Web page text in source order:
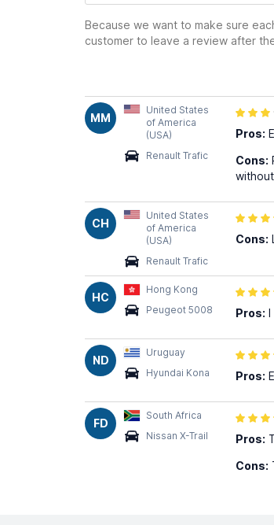
Because we want to make sure
customer to leave a review after
MM
United States
of America
(USA)
Renault Trafic
Pros:
Cons:
CH
United States
of America
(USA)
Renault Trafic
Cons:
HC
Hong Kong
Peugeot 5008
Pros: I
ND
Uruguay
Hyundai Kona
Pros:
FD
South Africa
Nissan X-Trail
Pros:
Cons: